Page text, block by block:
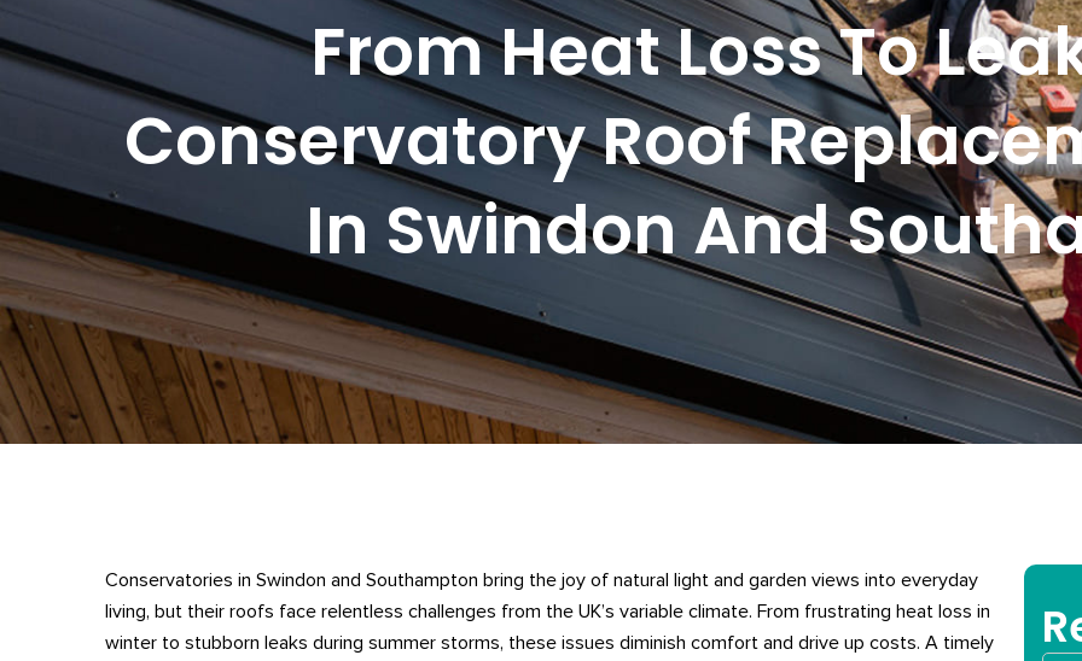
From Heat Loss To
Conservatory Roof
In Swindon And
Conservatories in Swindon and Southampton bring the joy of natural light and garden views into everyday
living, but their roofs face relentless challenges from the UK’s variable climate. From frustrating heat loss in
winter to stubborn leaks during summer storms, these issues diminish comfort and drive up costs. A timely